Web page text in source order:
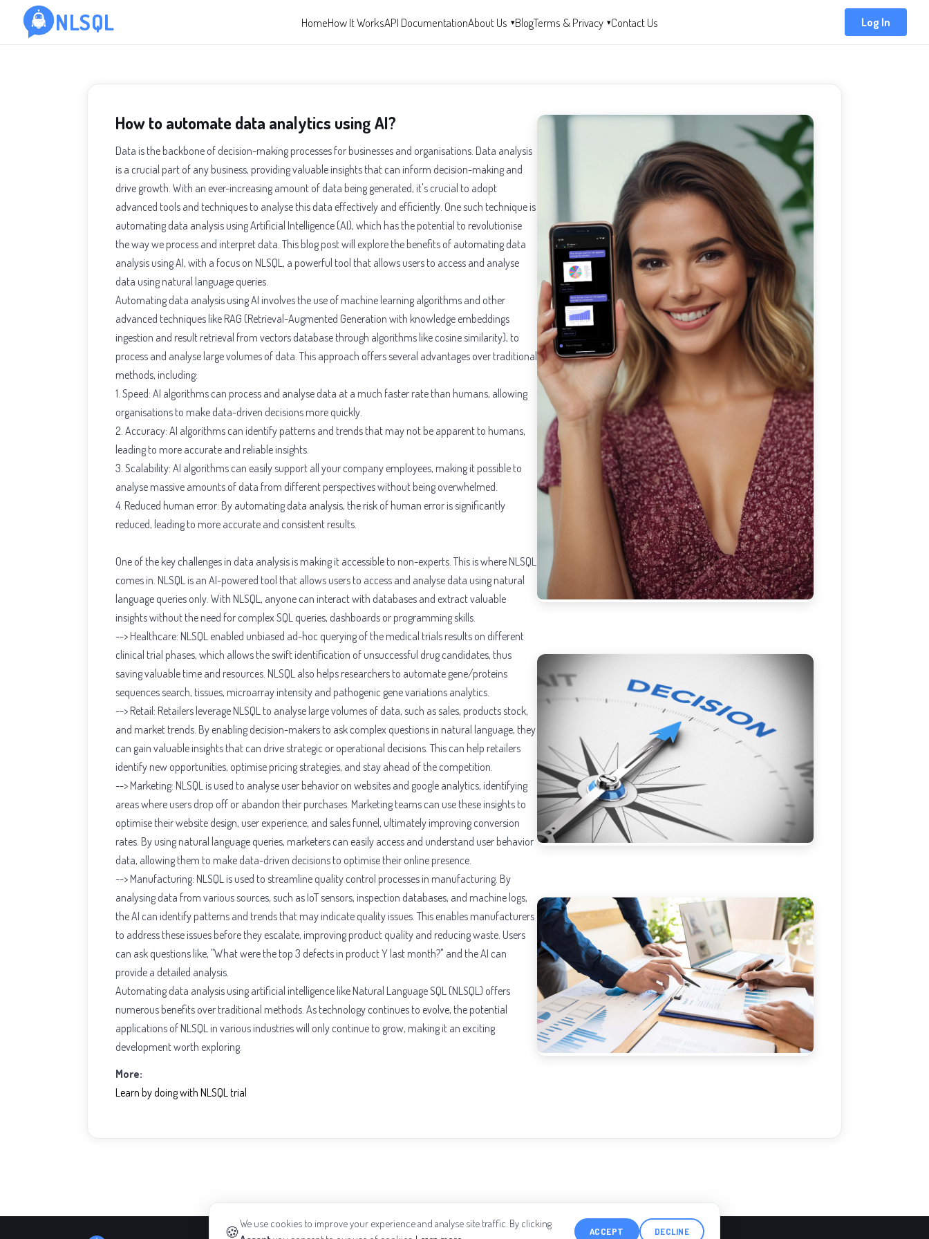
NLSQL HomeHow It WorksAPI DocumentationAbout Us ▾BlogTerms & Privacy ▾Contact Us Log In
🍪We use cookies to improve your experience and analyse site traffic. By clicking
ACCEPT DECLINE
How to automate data analytics using AI?
Data is the backbone of decision-making processes for businesses and organisations. Data analysis
is a crucial part of any business, providing valuable insights that can inform decision-making and
drive growth. With an ever-increasing amount of data being generated, it's crucial to adopt
advanced tools and techniques to analyse this data effectively and efficiently. One such technique is
automating data analysis using Artificial Intelligence (AI), which has the potential to revolutionise
the way we process and interpret data. This blog post will explore the benefits of automating data
analysis using AI, with a focus on NLSQL, a powerful tool that allows users to access and analyse
data using natural language queries.
Automating data analysis using AI involves the use of machine learning algorithms and other
advanced techniques like RAG (Retrieval-Augmented Generation with knowledge embeddings
ingestion and result retrieval from vectors database through algorithms like cosine similarity), to
process and analyse large volumes of data. This approach offers several advantages over traditional
methods, including:
1. Speed: AI algorithms can process and analyse data at a much faster rate than humans, allowing
organisations to make data-driven decisions more quickly.
2. Accuracy: AI algorithms can identify patterns and trends that may not be apparent to humans,
leading to more accurate and reliable insights.
3. Scalability: AI algorithms can easily support all your company employees, making it possible to
analyse massive amounts of data from different perspectives without being overwhelmed.
4. Reduced human error: By automating data analysis, the risk of human error is significantly
reduced, leading to more accurate and consistent results.
One of the key challenges in data analysis is making it accessible to non-experts. This is where NLSQL
comes in. NLSQL is an AI-powered tool that allows users to access and analyse data using natural
language queries only. With NLSQL, anyone can interact with databases and extract valuable
insights without the need for complex SQL queries, dashboards or programming skills.
--> Healthcare: NLSQL enabled unbiased ad-hoc querying of the medical trials results on different
clinical trial phases, which allows the swift identification of unsuccessful drug candidates, thus
saving valuable time and resources. NLSQL also helps researchers to automate gene/proteins
sequences search, tissues, microarray intensity and pathogenic gene variations analytics.
--> Retail: Retailers leverage NLSQL to analyse large volumes of data, such as sales, products stock,
and market trends. By enabling decision-makers to ask complex questions in natural language, they
can gain valuable insights that can drive strategic or operational decisions. This can help retailers
identify new opportunities, optimise pricing strategies, and stay ahead of the competition.
--> Marketing: NLSQL is used to analyse user behavior on websites and google analytics, identifying
areas where users drop off or abandon their purchases. Marketing teams can use these insights to
optimise their website design, user experience, and sales funnel, ultimately improving conversion
rates. By using natural language queries, marketers can easily access and understand user behavior
data, allowing them to make data-driven decisions to optimise their online presence.
--> Manufacturing: NLSQL is used to streamline quality control processes in manufacturing. By
analysing data from various sources, such as IoT sensors, inspection databases, and machine logs,
the AI can identify patterns and trends that may indicate quality issues. This enables manufacturers
to address these issues before they escalate, improving product quality and reducing waste. Users
can ask questions like, "What were the top 3 defects in product Y last month?" and the AI can
provide a detailed analysis.
Automating data analysis using artificial intelligence like Natural Language SQL (NLSQL) offers
numerous benefits over traditional methods. As technology continues to evolve, the potential
applications of NLSQL in various industries will only continue to grow, making it an exciting
development worth exploring.
More:
Learn by doing with NLSQL trial